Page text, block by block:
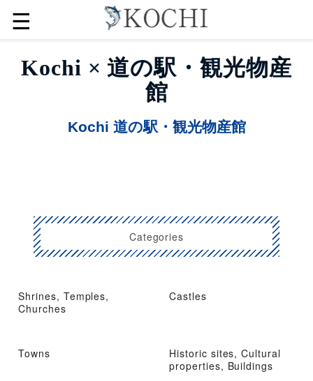
☰
Kochi × 道の駅・観光物産
館
Kochi 道の駅・観光物産館
Categories
Shrines, Temples,
Churches
Castles
Towns
Historic sites, Cultural
properties, Buildings